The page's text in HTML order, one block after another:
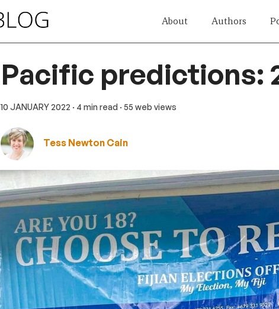
About Authors
Pacific predictions:
10 JANUARY 2022 · 4 min read · 55 web views
Tess Newton Cain